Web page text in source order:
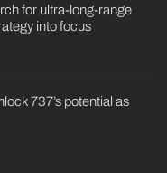
for ultra-long-range
into focus
737’s potential as